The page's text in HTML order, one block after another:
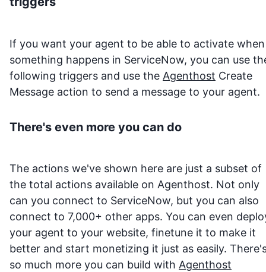
If you want your agent to be able to activate when
something happens in ServiceNow, you can use
following triggers and use the Agenthost Create
Message action to send a message to your agent.
There's even more you can do
The actions we've shown here are just a subset of
the total actions available on Agenthost. Not only
can you connect to ServiceNow, but you can also
connect to 7,000+ other apps. You can even
your agent to your website, finetune it to make it
better and start monetizing it just as easily.
so much more you can build with Agenthost